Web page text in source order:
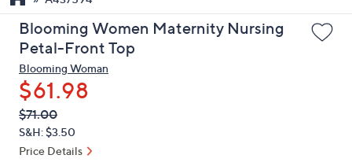
up
and
arrow
keys
or
swipe
left
Blooming Women Maternity Nursing
Petal-Front Top
Blooming Woman
$61.98
QVC
PRICE:
Deleted
$71.00
S&H: $3.50
Price Details